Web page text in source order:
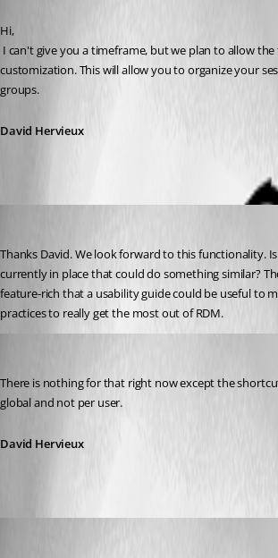
Hi,
customization. This will allow you to organize your
groups.
David Hervieux
Thanks David. We look forward to this functionality.
currently in place that could do something similar?
feature-rich that a usability guide could be useful to
practices to really get the most out of RDM.
There is nothing for that right now except the
global and not per user.
David Hervieux